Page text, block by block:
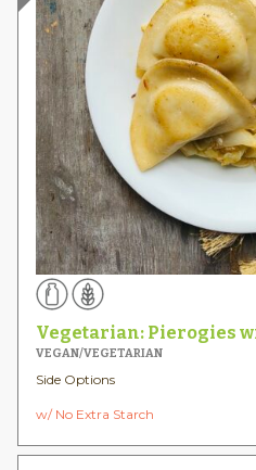
Vegetarian: Pierogies
VEGAN/VEGETARIAN
Side Options
w/ No Extra Starch